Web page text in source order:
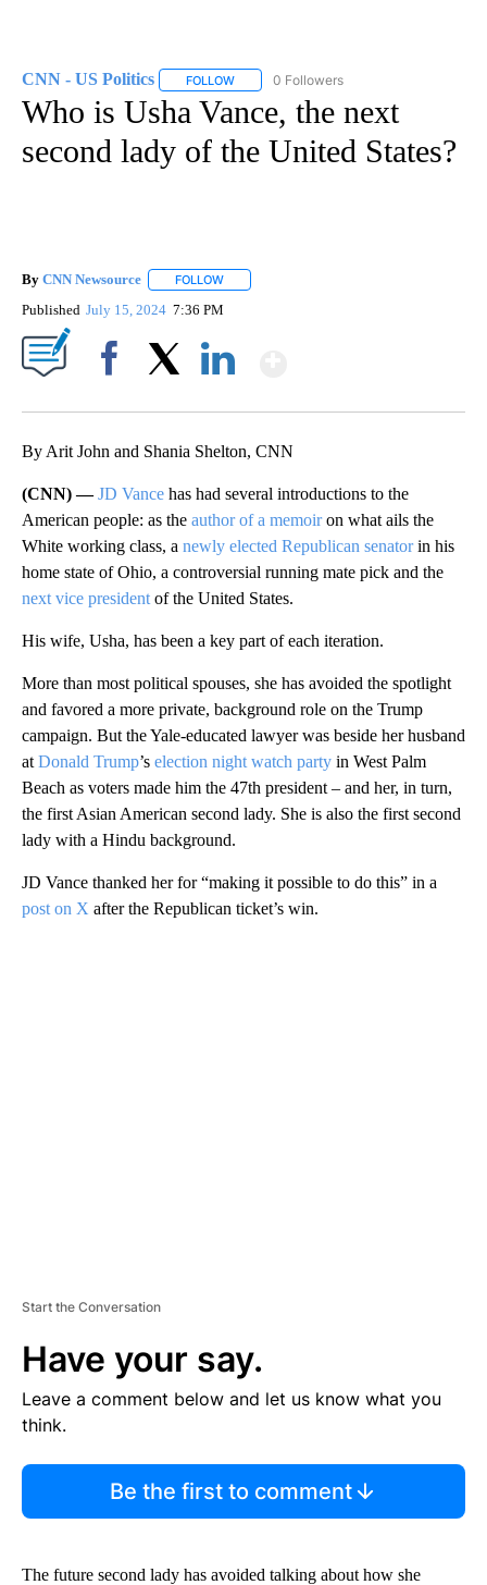
CNN - US Politics FOLLOW FOLLOW "CNN - US POLITICS" TO
0 Followers
Who is Usha Vance, the next
second lady of the United States?
By CNN Newsource FOLLOW
Published July 15, 2024 7:36 PM
By Arit John and Shania Shelton, CNN
(CNN) —JD Vance has had several introductions to the
American people: as the author of a memoiron what ails the
White working class, a newly elected Republican senatorin his
home state of Ohio, a controversial running mate pick and the
next vice president of the United States.
His wife, Usha, has been a key part of each iteration.
More than most political spouses, she has avoided the spotlight
and favored a more private, background role on the Trump
campaign. But the Yale-educated lawyer was beside her husband
at Donald Trump’s election night watch party in West Palm
Beach as voters made him the 47th president – and her, in turn,
the first Asian American second lady. She is also the first second
lady with a Hindu background.
JD Vance thanked her for “making it possible to do this” in a
post on X after the Republican ticket’s win.
Start the Conversation
Have your say.
Leave a comment below and let us know what you
think.
Be the first to comment
The future second lady has avoided talking about how she